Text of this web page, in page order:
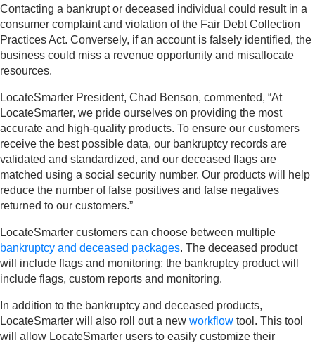
Contacting a bankrupt or deceased individual could result in a
consumer complaint and violation of the Fair Debt Collection
Practices Act. Conversely, if an account is falsely identified, the
business could miss a revenue opportunity and misallocate
resources.
LocateSmarter President, Chad Benson, commented, “At
LocateSmarter, we pride ourselves on providing the most
accurate and high-quality products. To ensure our customers
receive the best possible data, our bankruptcy records are
validated and standardized, and our deceased flags are
matched using a social security number. Our products will help
reduce the number of false positives and false negatives
returned to our customers.”
LocateSmarter customers can choose between multiple
bankruptcy and deceased packages. The deceased product
will include flags and monitoring; the bankruptcy product will
include flags, custom reports and monitoring.
In addition to the bankruptcy and deceased products,
LocateSmarter will also roll out a new workflow tool. This tool
will allow LocateSmarter users to easily customize their